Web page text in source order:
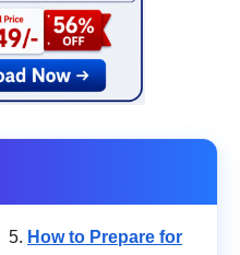
How to Prepare for